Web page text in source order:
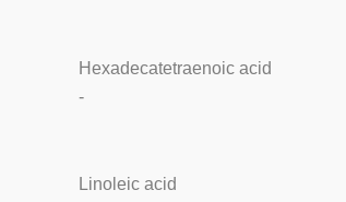
Hexadecatetraenoic acid
-
Linoleic acid